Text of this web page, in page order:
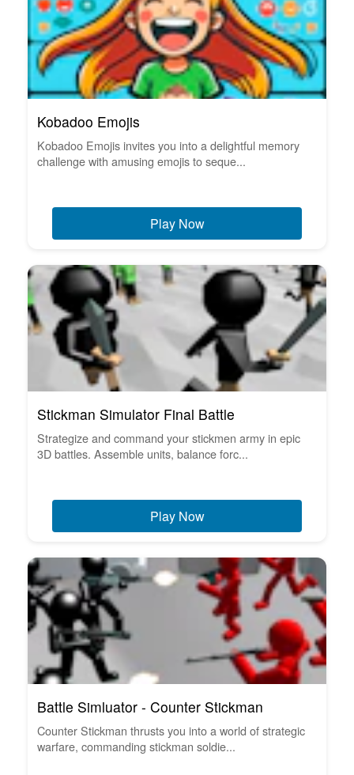
Kobadoo Emojis
Kobadoo Emojis invites you into a delightful memory
challenge with amusing emojis to seque...
Play Now
Stickman Simulator Final Battle
Strategize and command your stickmen army in epic
3D battles. Assemble units, balance forc...
Play Now
Battle Simluator - Counter Stickman
Counter Stickman thrusts you into a world of strategic
warfare, commanding stickman soldie...